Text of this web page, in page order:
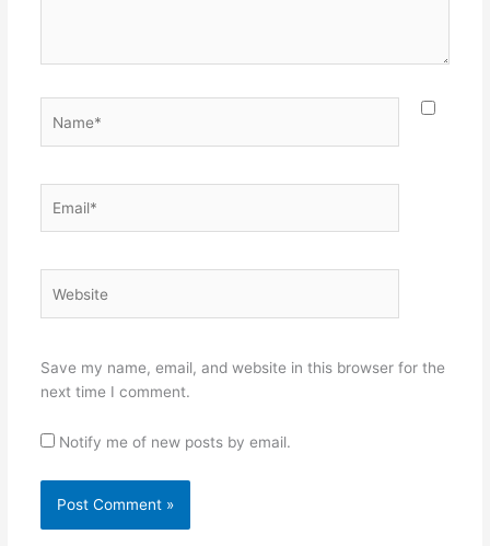
Save my name, email, and website in this browser for the
next time I comment.
Notify me of new posts by email.